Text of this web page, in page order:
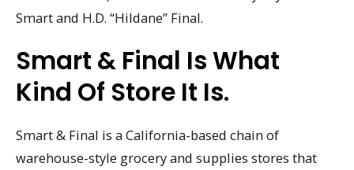
Smart and H.D. “Hildane” Final.
Smart & Final Is What
Kind Of Store It Is.
Smart & Final is a California-based chain of
warehouse-style grocery and supplies stores that